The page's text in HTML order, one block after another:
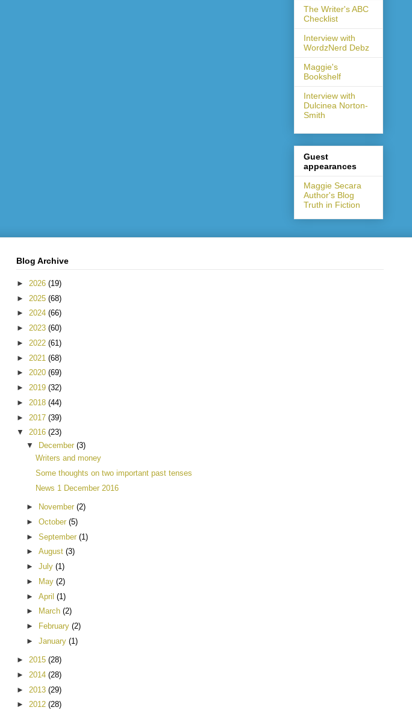
The Writer's ABC
Checklist
Interview with
WordzNerd Debz
Maggie's
Bookshelf
Interview with
Dulcinea Norton-
Smith
Guest
appearances
Maggie Secara
Author's Blog
Truth in Fiction
Blog Archive
► 2026 (19)
► 2025 (68)
► 2024 (66)
► 2023 (60)
► 2022 (61)
► 2021 (68)
► 2020 (69)
► 2019 (32)
► 2018 (44)
► 2017 (39)
▼ 2016 (23)
▼
December (3)
Writers and money
Some thoughts on two important past tenses
News 1 December 2016
► November (2)
► October (5)
► September (1)
► August (3)
► July (1)
►
May (2)
► April (1)
►
March (2)
►
February (2)
► January (1)
► 2015 (28)
► 2014 (28)
► 2013 (29)
► 2012 (28)